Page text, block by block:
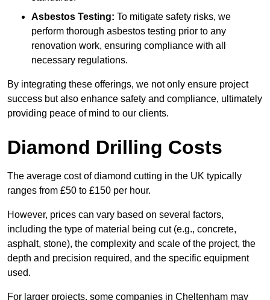
Asbestos Testing: To mitigate safety risks, we
perform thorough asbestos testing prior to any
renovation work, ensuring compliance with all
necessary regulations.
By integrating these offerings, we not only ensure project
success but also enhance safety and compliance, ultimately
providing peace of mind to our clients.
Diamond Drilling Costs
The average cost of diamond cutting in the UK typically
ranges from £50 to £150 per hour.
However, prices can vary based on several factors,
including the type of material being cut (e.g., concrete,
asphalt, stone), the complexity and scale of the project, the
depth and precision required, and the specific equipment
used.
For larger projects, some companies in Cheltenham may